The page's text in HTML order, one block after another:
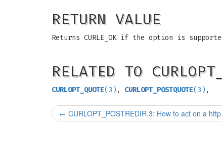
RETURN VALUE
Returns CURLE_OK if the option is supported,
RELATED TO
CURLOPT_QUOTE(3) , CURLOPT_POSTQUOTE(3) ,
← CURLOPT_POSTREDIR.3: How to act on a